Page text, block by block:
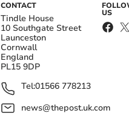
CONTACT
Tindle House
10 Southgate Street
Launceston
Cornwall
England
PL15 9DP
Tel:01566 778213
news@thepost.uk.com
US